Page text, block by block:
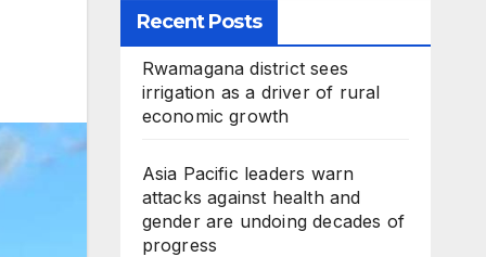
Recent Posts
Rwamagana district sees
irrigation as a driver of rural
economic growth
Asia Pacific leaders warn
attacks against health and
gender are undoing decades of
progress